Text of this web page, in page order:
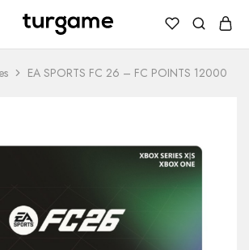
EA SPORTS FC 26 – FC POINTS 12000